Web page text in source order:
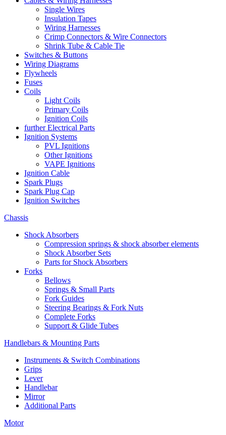
Single Wires
Insulation Tapes
Wiring Harnesses
Crimp Connectors & Wire Connectors
Shrink Tube & Cable Tie
Switches & Buttons
Wiring Diagrams
Flywheels
Fuses
Coils
Light Coils
Primary Coils
Ignition Coils
further Electrical Parts
Ignition Systems
PVL Ignitions
Other Ignitions
VAPE Ignitions
Ignition Cable
Spark Plugs
Spark Plug Cap
Ignition Switches
Chassis
Shock Absorbers
Compression springs & shock absorber elements
Shock Absorber Sets
Parts for Shock Absorbers
Forks
Bellows
Springs & Small Parts
Fork Guides
Steering Bearings & Fork Nuts
Complete Forks
Support & Glide Tubes
Handlebars & Mounting Parts
Instruments & Switch Combinations
Grips
Lever
Handlebar
Mirror
Additional Parts
Motor